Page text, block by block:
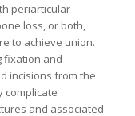
periarticular
loss, or both,
to achieve union.
fixation and
incisions from the
complicate
and associated